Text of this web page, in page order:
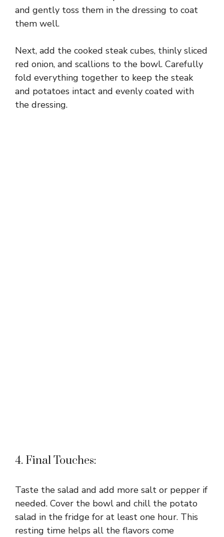
and gently toss them in the dressing to coat
them well.
Next, add the cooked steak cubes, thinly sliced
red onion, and scallions to the bowl. Carefully
fold everything together to keep the steak
and potatoes intact and evenly coated with
the dressing.
4. Final Touches:
Taste the salad and add more salt or pepper if
needed. Cover the bowl and chill the potato
salad in the fridge for at least one hour. This
resting time helps all the flavors come